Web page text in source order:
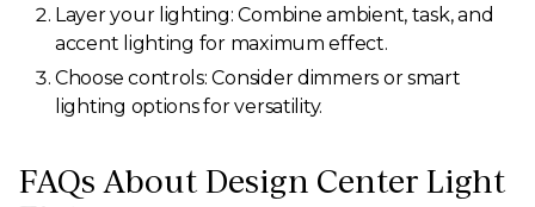
Layer your lighting: Combine ambient, task, and
accent lighting for maximum effect.
Choose controls: Consider dimmers or smart
lighting options for versatility.
FAQs About Design Center Light